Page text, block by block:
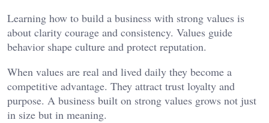
Learning how to build a business with strong values is
about clarity courage and consistency. Values guide
behavior shape culture and protect reputation.
When values are real and lived daily they become a
competitive advantage. They attract trust loyalty and
purpose. A business built on strong values grows not just
in size but in meaning.